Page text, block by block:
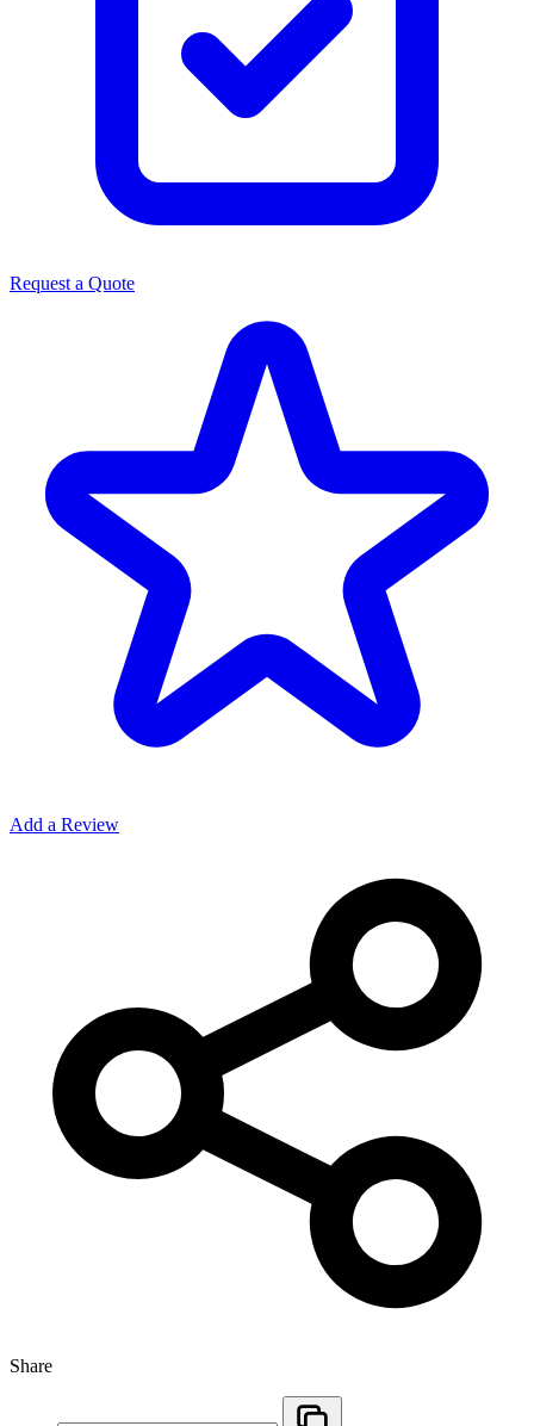
Request a Quote
Add a Review
Share